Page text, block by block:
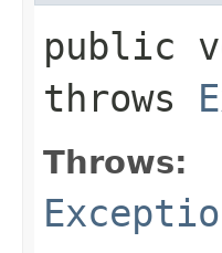
public
throws
Throws: